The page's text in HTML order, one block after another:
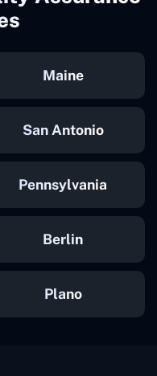
Maine
San Antonio
Pennsylvania
Berlin
Plano